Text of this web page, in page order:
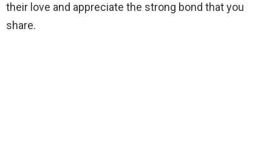
their love and appreciate the strong bond that you
share.